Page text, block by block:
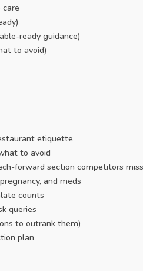
ready guidance)
to avoid)
etiquette
to avoid
forward section competitors
and meds
counts
queries
to outrank them)
plan